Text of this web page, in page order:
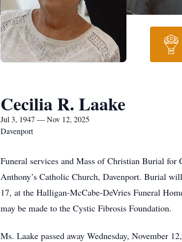
Cecilia R. Laake
Jul 3, 1947 — Nov 12, 2025
Davenport
Funeral services and Mass of Christian Burial for
Anthony’s Catholic Church, Davenport. Burial
17, at the Halligan-McCabe-DeVries Funeral
may be made to the Cystic Fibrosis Foundation.
Ms. Laake passed away Wednesday, November